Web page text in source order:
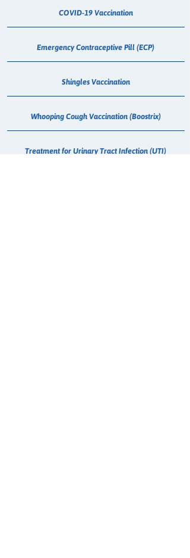
COVID-19 Vaccination
Emergency Contraceptive Pill (ECP)
Shingles Vaccination
Whooping Cough Vaccination (Boostrix)
Treatment for Urinary Tract Infection (UTI)